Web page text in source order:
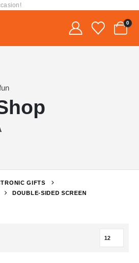
0
GIFTS
DOUBLE-SIDED SCREEN